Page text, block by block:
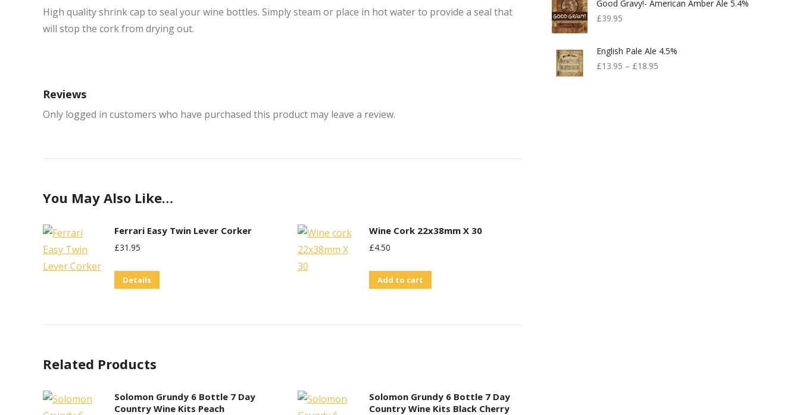
High quality shrink cap to seal your wine bottles. Simply steam or place in hot water to provide a seal that
will stop the cork from drying out.
Reviews
Only logged in customers who have purchased this product may leave a review.
You May Also Like…
Ferrari Easy Twin Lever Corker
£31.95
Details
Wine Cork 22x38mm X 30
£4.50
Add to cart
Related Products
Solomon Grundy 6 Bottle 7 Day
Country Wine Kits Peach
Solomon Grundy 6 Bottle 7 Day
Country Wine Kits Black Cherry
Good Gravy!- American Amber Ale 5.4%
£39.95
English Pale Ale 4.5%
£13.95 – £18.95